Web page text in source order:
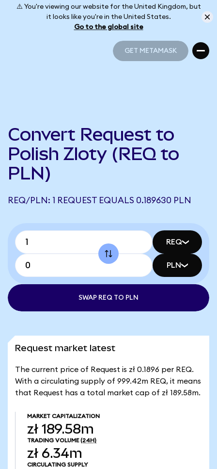
⚠️ You're viewing our website for the United Kingdom, but
it looks like you're in the United States.
Go to the global site
GET METAMASK
Convert Request to
Polish Zloty (REQ to
PLN)
REQ/PLN: 1 REQUEST EQUALS 0.189630 PLN
REQ
PLN
SWAP REQ TO PLN
Request market latest
The current price of Request is zł 0.1896 per REQ.
With a circulating supply of 999.42m REQ, it means
that Request has a total market cap of zł 189.58m.
MARKET CAPITALIZATION
zł 189.58m
TRADING VOLUME (24H)
zł 6.34m
CIRCULATING SUPPLY